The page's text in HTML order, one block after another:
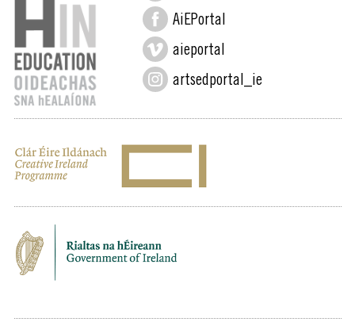
AiEPortal
aieportal
artsedportal_ie